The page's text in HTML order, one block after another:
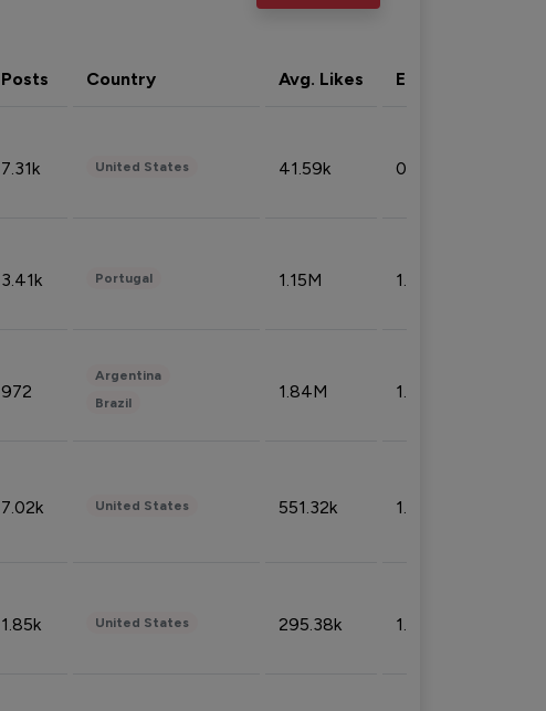
Posts Country Avg. Likes Eng. rate
7.31k United States 41.59k 0.09%
3.41k Portugal 1.15M 1.44%
972
Argentina
Brazil
1.84M 1.72%
7.02k United States 551.32k 1.74%
1.85k United States 295.38k 1.06%